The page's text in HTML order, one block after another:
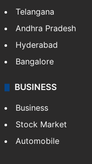
Telangana
Andhra Pradesh
Hyderabad
Bangalore
BUSINESS
Business
Stock Market
Automobile